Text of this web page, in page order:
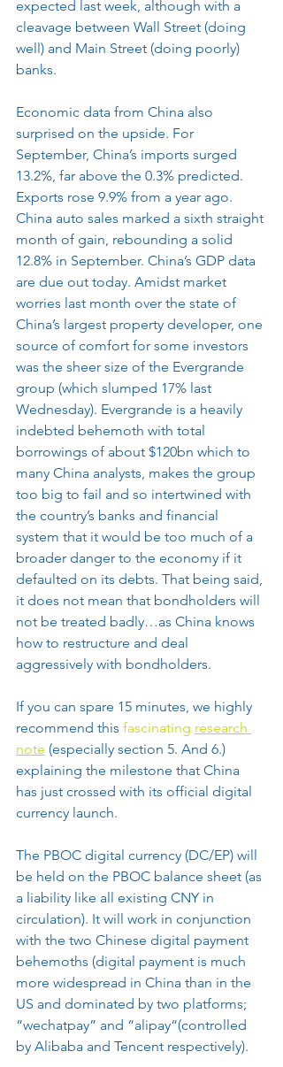
expected last week, although with a
cleavage between Wall Street (doing
well) and Main Street (doing poorly)
banks.
Economic data from China also
surprised on the upside. For
September, China’s imports surged
13.2%, far above the 0.3% predicted.
Exports rose 9.9% from a year ago.
China auto sales marked a sixth straight
month of gain, rebounding a solid
12.8% in September. China’s GDP data
are due out today. Amidst market
worries last month over the state of
China’s largest property developer, one
source of comfort for some investors
was the sheer size of the Evergrande
group (which slumped 17% last
Wednesday). Evergrande is a heavily
indebted behemoth with total
borrowings of about $120bn which to
many China analysts, makes the group
too big to fail and so intertwined with
the country’s banks and financial
system that it would be too much of a
broader danger to the economy if it
defaulted on its debts. That being said,
it does not mean that bondholders will
not be treated badly…as China knows
how to restructure and deal
aggressively with bondholders.
If you can spare 15 minutes, we highly
recommend this fascinating research
note (especially section 5. And 6.)
explaining the milestone that China
has just crossed with its official digital
currency launch.
The PBOC digital currency (DC/EP) will
be held on the PBOC balance sheet (as
a liability like all existing CNY in
circulation). It will work in conjunction
with the two Chinese digital payment
behemoths (digital payment is much
more widespread in China than in the
US and dominated by two platforms;
“wechatpay” and “alipay“(controlled
by Alibaba and Tencent respectively).